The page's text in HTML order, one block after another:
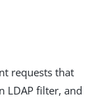
requests that
LDAP filter, and